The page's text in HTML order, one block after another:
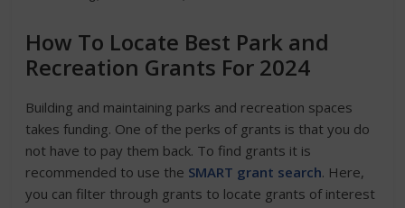
How To Locate Best Park and
Recreation Grants For 2024
Building and maintaining parks and recreation spaces
takes funding. One of the perks of grants is that you do
not have to pay them back. To find grants it is
recommended to use the SMART grant search. Here,
you can filter through grants to locate grants of interest